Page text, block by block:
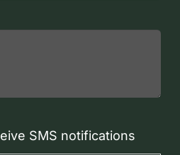
SMS notifications